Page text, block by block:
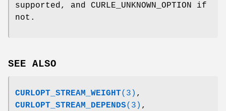
supported, and CURLE_UNKNOWN_OPTION if
not.
SEE ALSO
CURLOPT_STREAM_WEIGHT(3) ,
CURLOPT_STREAM_DEPENDS(3) ,